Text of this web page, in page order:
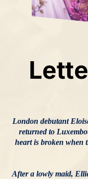
London debutant
returned to
heart is broken when
After a lowly maid,